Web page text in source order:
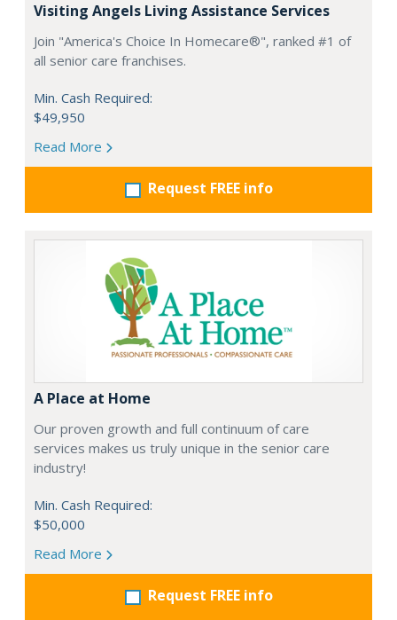
Visiting Angels Living Assistance Services
Join "America's Choice In Homecare®", ranked #1 of
all senior care franchises.
Min. Cash Required:
$49,950
Read More
Request FREE info
A Place at Home
Our proven growth and full continuum of care
services makes us truly unique in the senior care
industry!
Min. Cash Required:
$50,000
Read More
Request FREE info